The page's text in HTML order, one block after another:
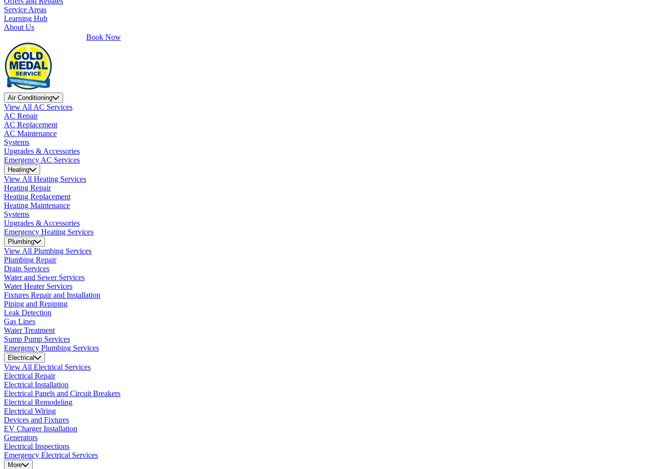
Service Areas
Learning Hub
About Us
Book Now
Air Conditioning
View All AC Services
AC Repair
AC Replacement
AC Maintenance
Systems
Upgrades & Accessories
Emergency AC Services
Heating
View All Heating Services
Heating Repair
Heating Replacement
Heating Maintenance
Systems
Upgrades & Accessories
Emergency Heating Services
Plumbing
View All Plumbing Services
Plumbing Repair
Drain Services
Water and Sewer Services
Water Heater Services
Fixtures Repair and Installation
Piping and Repiping
Leak Detection
Gas Lines
Water Treatment
Sump Pump Services
Emergency Plumbing Services
Electrical
View All Electrical Services
Electrical Repair
Electrical Installation
Electrical Panels and Circuit Breakers
Electrical Remodeling
Electrical Wiring
Devices and Fixtures
EV Charger Installation
Generators
Electrical Inspections
Emergency Electrical Services
More